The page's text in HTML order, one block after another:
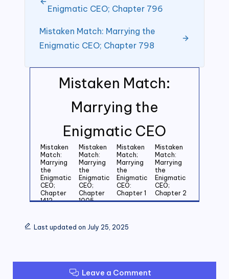
Mistaken Match:
Marrying the
Enigmatic CEO
Mistaken
Match:
Marrying
the
Enigmatic
CEO;
Chapter
1412
Mistaken
Match:
Marrying
the
Enigmatic
CEO;
Chapter
1005
Mistaken
Match;
Marrying
the
Enigmatic
CEO:
Chapter 1
Mistaken
Match:
Marrying
the
Enigmatic
CEO;
Chapter 2
Marrying
Chapter 3
Marrying
Chapter 4
Marrying
Chapter 5
Chapter 6
Mistaken
Mistaken
Enigmatic CEO; Chapter 796
Mistaken Match: Marrying the
Enigmatic CEO; Chapter 798
Last updated on July 25, 2025
Leave a Comment